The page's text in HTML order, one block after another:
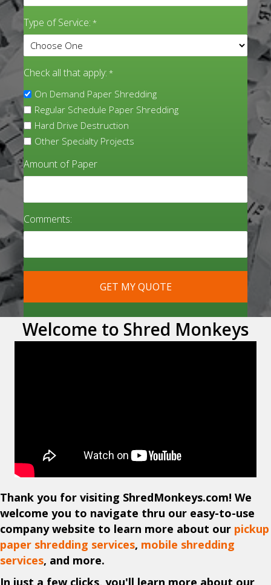
Type of Service: *
Check all that apply: *
On Demand Paper Shredding
Regular Schedule Paper Shredding
Hard Drive Destruction
Other Specialty Projects
Amount of Paper
Comments:
Welcome to Shred Monkeys
Thank you for visiting ShredMonkeys.com! We
welcome you to navigate thru our easy-to-use
company website to learn more about our pickup
paper shredding services, mobile shredding
services, and more.